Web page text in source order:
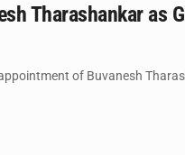
Tharashankar as
of Buvanesh